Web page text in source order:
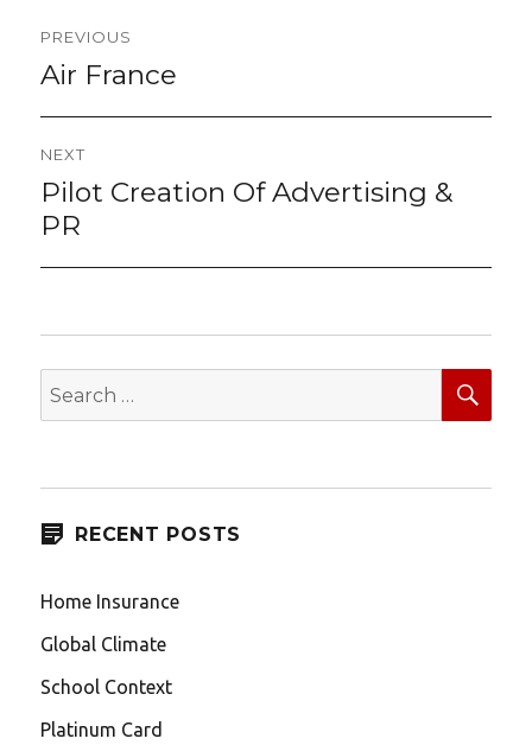
Post
navigation
PREVIOUS
Previous
Air France
NEXT
Next
Pilot Creation Of Advertising &
PR
Search
for:
RECENT POSTS
Home Insurance
Global Climate
School Context
Platinum Card